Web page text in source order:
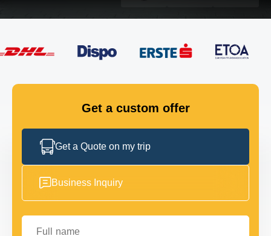
GET IN TOUCH
Get a custom offer
Get a Quote on my trip
Business Inquiry
Full name